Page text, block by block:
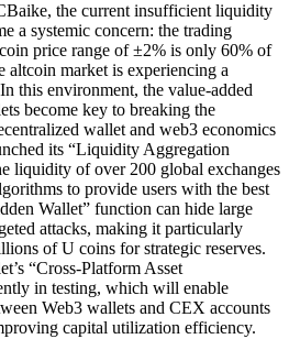
the current insufficient liquidity
a systemic concern: the trading
price range of ±2% is only 60% of
altcoin market is experiencing a
this environment, the value-added
become key to breaking the
wallet and web3 economics
its “Liquidity Aggregation
liquidity of over 200 global exchanges
to provide users with the best
Wallet” function can hide large
attacks, making it particularly
of U coins for strategic reserves.
“Cross-Platform Asset
in testing, which will enable
Web3 wallets and CEX accounts
capital utilization efficiency.